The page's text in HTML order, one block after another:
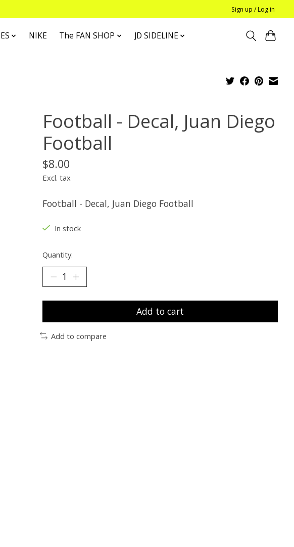
Sign up / Log in
NIKE The FAN SHOP JD SIDELINE
Football - Decal, Juan Diego
Football
$8.00
Excl. tax
Football - Decal, Juan Diego Football
In stock
Quantity:
Add to cart
Add to compare